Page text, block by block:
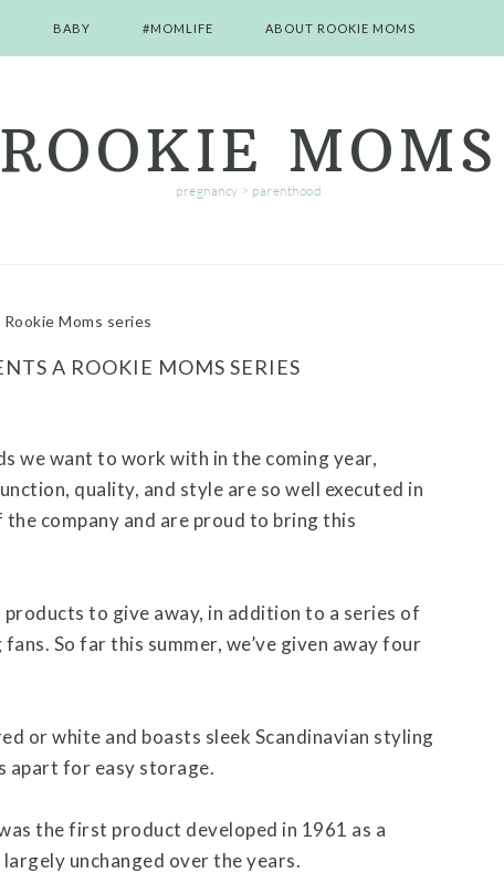
BABY #MOMLIFE ABOUT ROOKIE MOMS
ROOKIE MOMS
pregnancy > parenthood
Moms series
A ROOKIE MOMS SERIES
we want to work with in the coming year,
quality, and style are so well executed in
company and are proud to bring this
products to give away, in addition to a series of
So far this summer, we’ve given away four
or white and boasts sleek Scandinavian styling
apart for easy storage.
the first product developed in 1961 as a
unchanged over the years.